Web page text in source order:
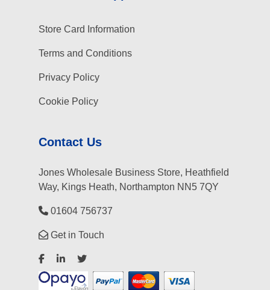
Store Card Information
Terms and Conditions
Privacy Policy
Cookie Policy
Contact Us
Jones Wholesale Business Store, Heathfield
Way, Kings Heath, Northampton NN5 7QY
01604 756737
Get in Touch